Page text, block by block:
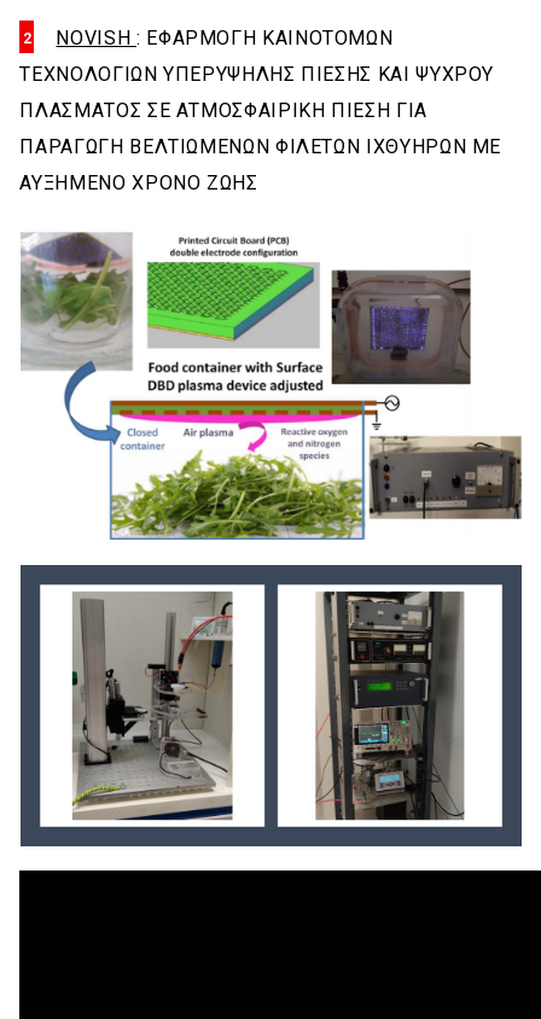
NOVISH : ΕΦΑΡΜΟΓΗ ΚΑΙΝΟΤΟΜΩΝ
ΤΕΧΝΟΛΟΓΙΩΝ ΥΠΕΡΥΨΗΛΗΣ ΠΙΕΣΗΣ ΚΑΙ ΨΥΧΡΟΥ
ΠΛΑΣΜΑΤΟΣ ΣΕ ΑΤΜΟΣΦΑΙΡΙΚΗ ΠΙΕΣΗ ΓΙΑ
ΠΑΡΑΓΩΓΗ ΒΕΛΤΙΩΜΕΝΩΝ ΦΙΛΕΤΩΝ ΙΧΘΥΗΡΩΝ ΜΕ
ΑΥΞΗΜΕΝΟ ΧΡΟΝΟ ΖΩΗΣ